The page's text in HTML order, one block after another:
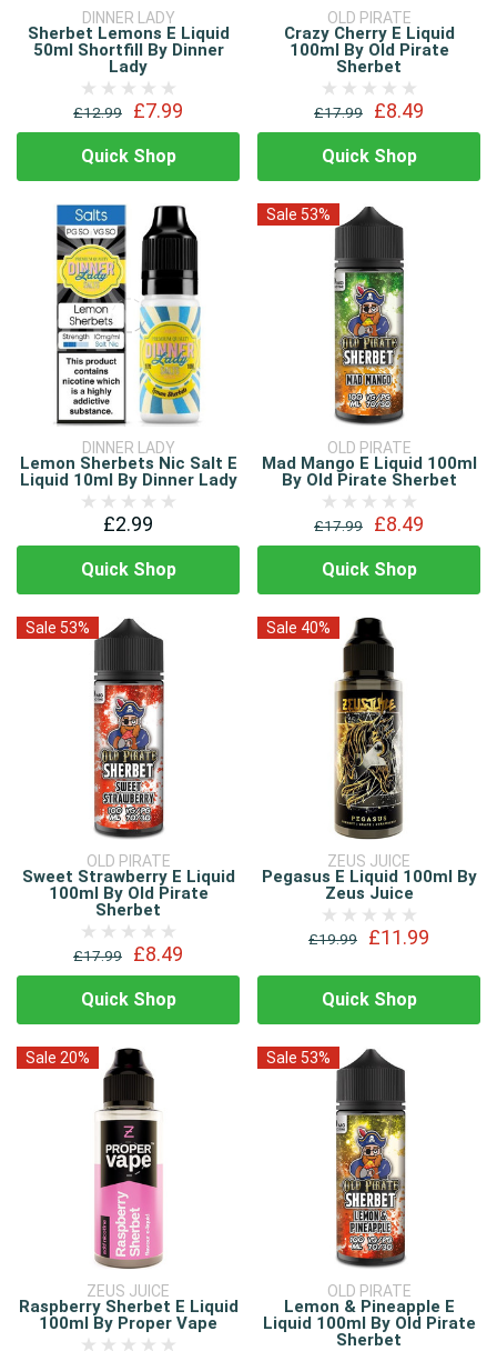
DINNER LADY
Sherbet Lemons E Liquid
50ml Shortfill By Dinner
Lady
£12.99 £7.99
Quick Shop
OLD PIRATE
Crazy Cherry E Liquid
100ml By Old Pirate
Sherbet
£17.99 £8.49
Quick Shop
DINNER LADY
Lemon Sherbets Nic Salt E
Liquid 10ml By Dinner Lady
£2.99
Quick Shop
Sale 53%
OLD PIRATE
Mad Mango E Liquid 100ml
By Old Pirate Sherbet
£17.99 £8.49
Quick Shop
Sale 53%
OLD PIRATE
Sweet Strawberry E Liquid
100ml By Old Pirate
Sherbet
£17.99 £8.49
Quick Shop
Sale 40%
ZEUS JUICE
Pegasus E Liquid 100ml By
Zeus Juice
£19.99 £11.99
Quick Shop
Sale 20%
ZEUS JUICE
Raspberry Sherbet E Liquid
100ml By Proper Vape
Sale 53%
OLD PIRATE
Lemon & Pineapple E
Liquid 100ml By Old Pirate
Sherbet